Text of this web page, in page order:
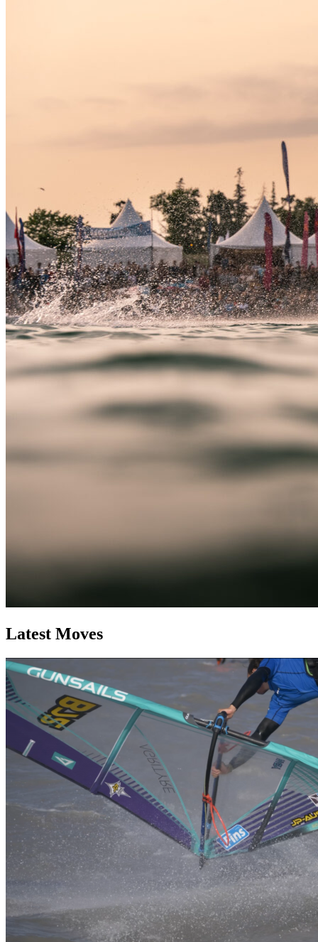
Latest Moves